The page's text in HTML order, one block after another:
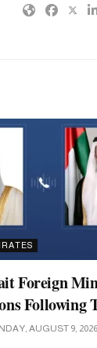
Foreign
Following
AUGUST 9, 2026